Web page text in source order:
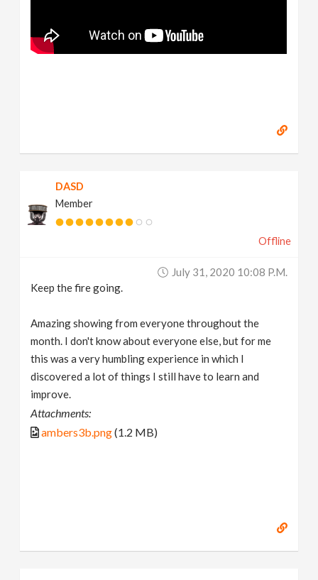
DASD
Member
Offline
July 31, 2020 10:08 P.m.
Keep the fire going.
Amazing showing from everyone throughout the
month. I don't know about everyone else, but for me
this was a very humbling experience in which I
discovered a lot of things I still have to learn and
improve.
Attachments:
ambers3b.png(1.2 MB)